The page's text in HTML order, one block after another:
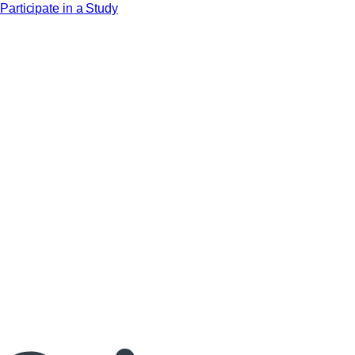
Participate in a Study